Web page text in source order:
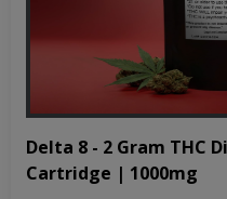
Delta 8 - 2 Gram THC
Cartridge | 1000mg